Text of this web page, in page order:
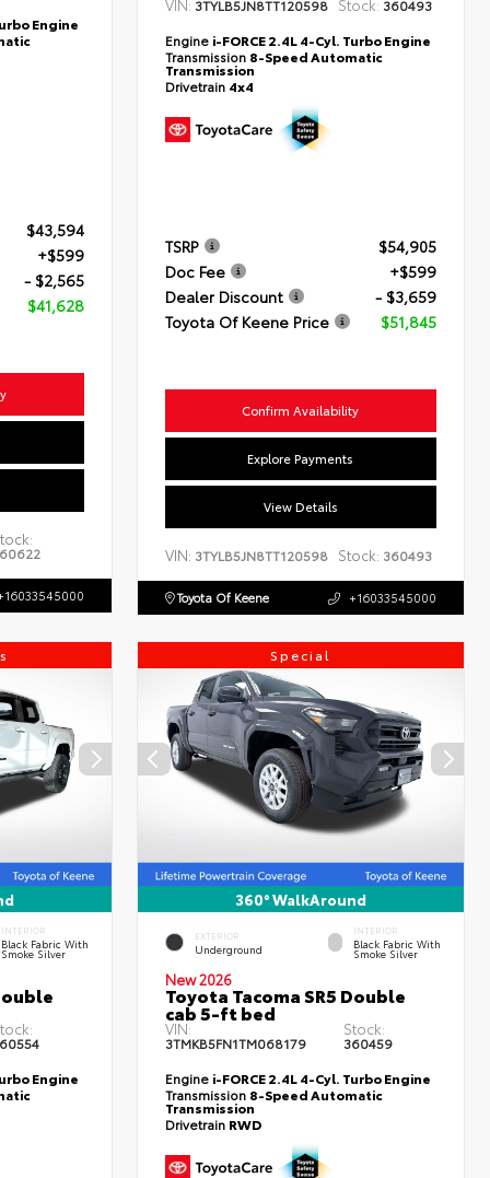
Engine
$43,594
+$599
- $2,565
$41,628
VIN: 3TYLB5JN8TT120598 Stock: 360493
Engine i-FORCE 2.4L 4-Cyl. Turbo Engine
Transmission 8-Speed Automatic
Transmission
Drivetrain 4x4
TSRP
$54,905
Doc Fee
+$599
Dealer Discount
- $3,659
Toyota Of Keene Price
$51,845
Confirm Availability
Explore Payments
View Details
VIN: 3TYLB5JN8TT120598 Stock: 360493
Toyota Of Keene +16033545000
INTERIOR
Black Fabric With
Smoke Silver
Engine
Special
360° WalkAround
EXTERIOR
Underground
INTERIOR
Black Fabric With
Smoke Silver
New 2026
Toyota Tacoma SR5 Double
cab 5-ft bed
VIN:
3TMKB5FN1TM068179
Stock:
360459
Engine i-FORCE 2.4L 4-Cyl. Turbo Engine
Transmission 8-Speed Automatic
Transmission
Drivetrain RWD